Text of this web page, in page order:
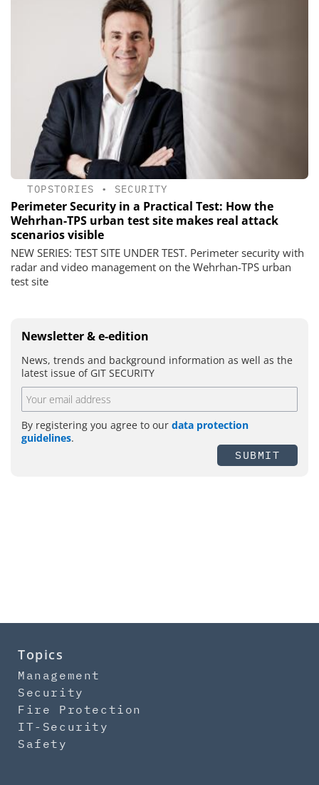
TOPSTORIES • SECURITY
Perimeter Security in a Practical Test: How the
Wehrhan-TPS urban test site makes real attack
scenarios visible
NEW SERIES: TEST SITE UNDER TEST. Perimeter security with
radar and video management on the Wehrhan-TPS urban
test site
Newsletter & e-edition
News, trends and background information as well as the
latest issue of GIT SECURITY
By registering you agree to our data protection
guidelines.
SUBMIT
Topics
Management
Security
Fire Protection
IT-Security
Safety